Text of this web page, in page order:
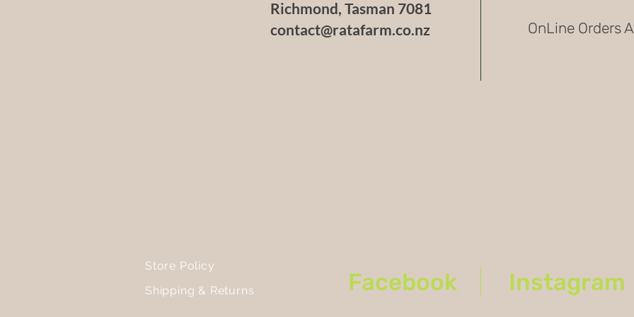
Richmond, Tasman 7081
contact@ratafarm.co.nz
OnLine Orders
Store Policy
Shipping & Returns
Facebook Instagram